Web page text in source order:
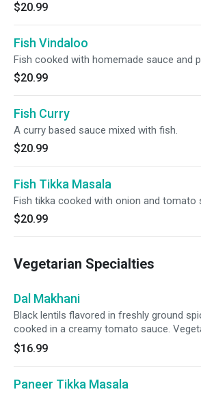
$20.99
Fish Vindaloo
Fish cooked with homemade sauce and
$20.99
Fish Curry
A curry based sauce mixed with fish.
$20.99
Fish Tikka Masala
Fish tikka cooked with onion and tomato
$20.99
Vegetarian Specialties
Dal Makhani
Black lentils flavored in freshly ground
cooked in a creamy tomato sauce.
$16.99
Paneer Tikka Masala